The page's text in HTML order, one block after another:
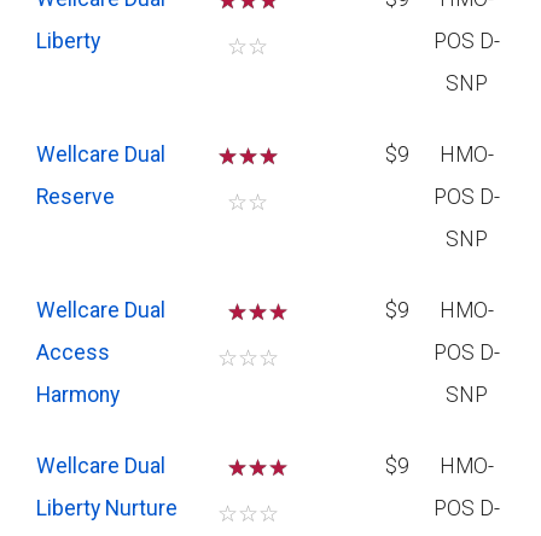
Liberty
☆☆
POS D-
SNP
Wellcare Dual
Reserve
☆☆☆
☆☆
$9
HMO-
POS D-
SNP
Wellcare Dual
Access
Harmony
☆☆
☆☆☆
$9
HMO-
POS D-
SNP
Wellcare Dual
Liberty Nurture
☆☆
☆☆☆
$9
HMO-
POS D-